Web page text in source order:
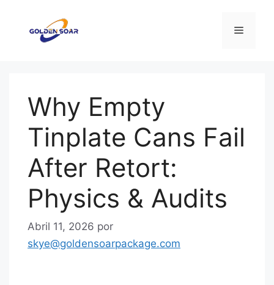
Menu
Why Empty
Tinplate Cans Fail
After Retort:
Physics & Audits
Abril 11, 2026 por
skye@goldensoarpackage.com